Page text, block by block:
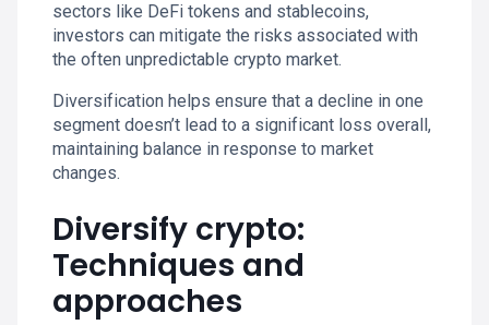
sectors like DeFi tokens and stablecoins,
investors can mitigate the risks associated with
the often unpredictable crypto market.
Diversification helps ensure that a decline in one
segment doesn’t lead to a significant loss overall,
maintaining balance in response to market
changes.
Diversify crypto:
Techniques and
approaches